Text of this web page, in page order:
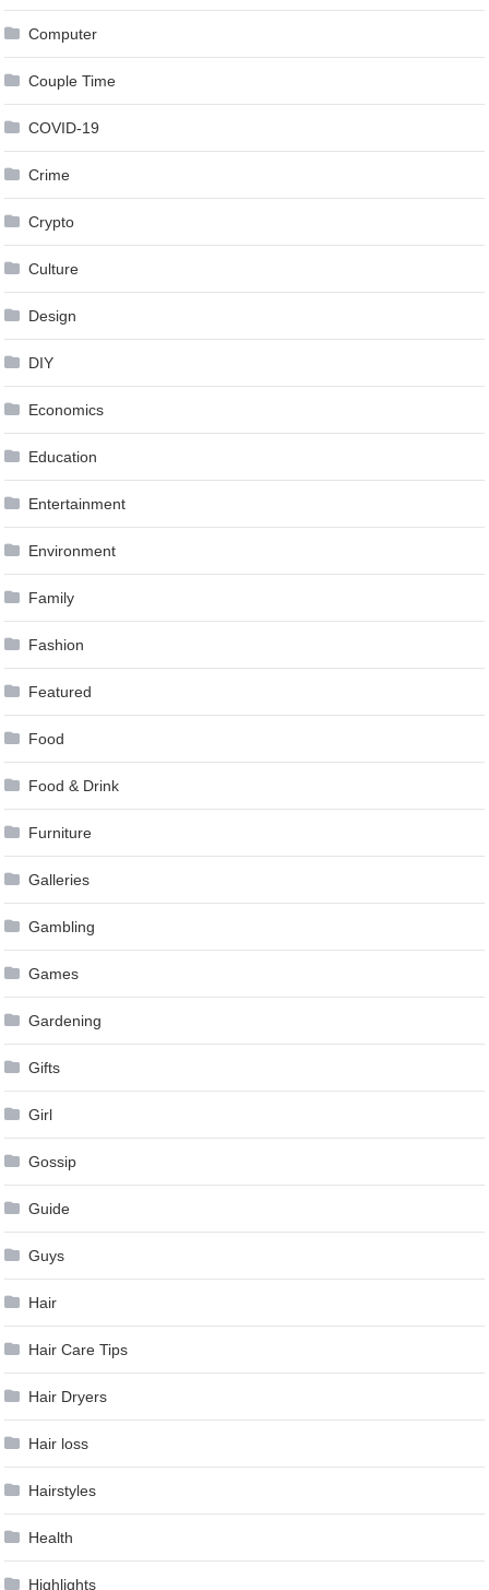
Computer
Couple Time
COVID-19
Crime
Crypto
Culture
Design
DIY
Economics
Education
Entertainment
Environment
Family
Fashion
Featured
Food
Food & Drink
Furniture
Galleries
Gambling
Games
Gardening
Gifts
Girl
Gossip
Guide
Guys
Hair
Hair Care Tips
Hair Dryers
Hair loss
Hairstyles
Health
Highlights